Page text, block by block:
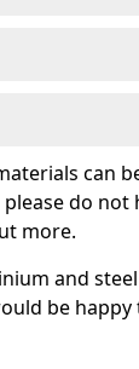
can
do not
more.
and
be